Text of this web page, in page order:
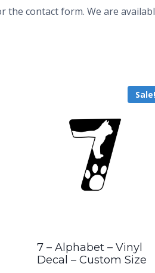
contact form. We are
Sale!
7 – Alphabet – Vinyl
Decal – Custom Size